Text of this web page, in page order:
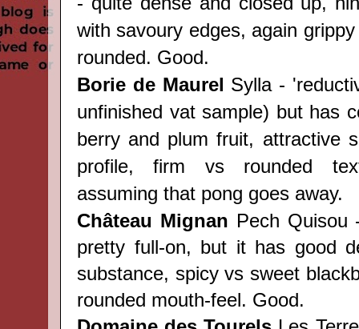
with savoury edges, again
rounded. Good.
Borie de Maurel Sylla -
unfinished vat sample) but has
berry and plum fruit, attractive
profile, firm vs rounded
assuming that pong goes away.
Château Mignan Pech Quisou
pretty full-on, but it has good
substance, spicy vs sweet
rounded mouth-feel. Good.